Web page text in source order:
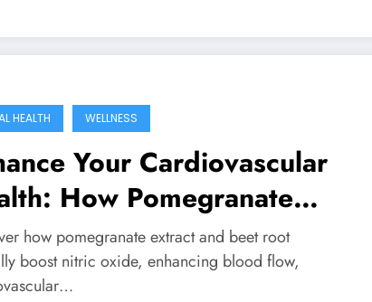
HEALTH WELLNESS
Your Cardiovascular
How Pomegranate
and Beet Root Work
how pomegranate extract and beet root
boost nitric oxide, enhancing blood flow,